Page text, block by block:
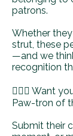
patrons.
Whether
strut, these
—and we
recognition
🏌️‍♂️🐶 Want
Paw-tron of
Submit their